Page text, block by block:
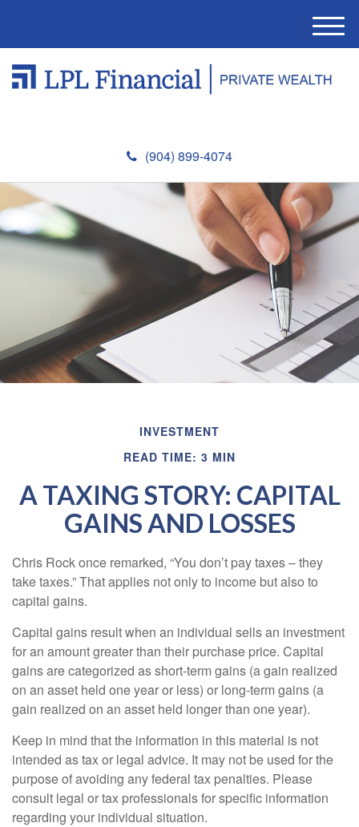
(904) 899-4074
M
e
u
INVESTMENT
READ TIME: 3 MIN
A TAXING STORY: CAPITAL
GAINS AND LOSSES
Chris Rock once remarked, “You don’t pay taxes – they
take taxes.” That applies not only to income but also to
capital gains.
Capital gains result when an individual sells an investment
for an amount greater than their purchase price. Capital
gains are categorized as short-term gains (a gain realized
on an asset held one year or less) or long-term gains (a
gain realized on an asset held longer than one year).
Keep in mind that the information in this material is not
intended as tax or legal advice. It may not be used for the
purpose of avoiding any federal tax penalties. Please
consult legal or tax professionals for specific information
regarding your individual situation.